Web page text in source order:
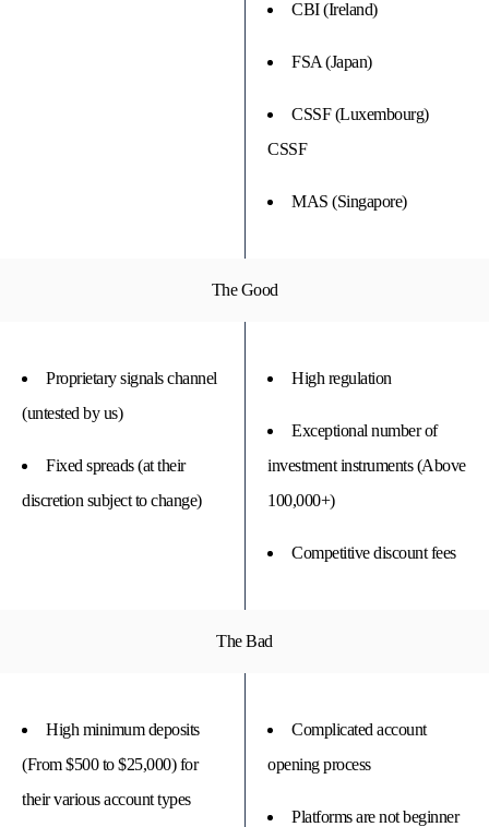
CBI (Ireland)
FSA (Japan)
CSSF (Luxembourg)
CSSF
MAS (Singapore)
The Good
Proprietary signals channel
(untested by us)
Fixed spreads (at their
discretion subject to change)
High regulation
Exceptional number of
investment instruments (Above
100,000+)
Competitive discount fees
The Bad
High minimum deposits
(From $500 to $25,000) for
their various account types
Complicated account
opening process
Platforms are not beginner